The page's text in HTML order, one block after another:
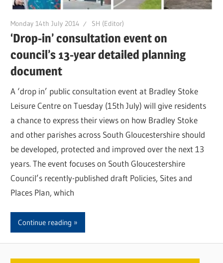
Monday 14th July 2014 SH (Editor)
‘Drop-in’ consultation event on
council’s 13-year detailed planning
document
A ‘drop in’ public consultation event at Bradley Stoke
Leisure Centre on Tuesday (15th July) will give residents
a chance to express their views on how Bradley Stoke
and other parishes across South Gloucestershire should
be developed, protected and improved over the next 13
years. The event focuses on South Gloucestershire
Council’s recently-published draft Policies, Sites and
Places Plan, which
Continue reading